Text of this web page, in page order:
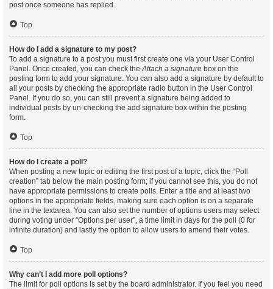
post once someone has replied.
Top
How do I add a signature to my post?
To add a signature to a post you must first create one via your User Control
Panel. Once created, you can check theAttach a signature box on the
posting form to add your signature. You can also add a signature by default to
all your posts by checking the appropriate radio button in the User Control
Panel. If you do so, you can still prevent a signature being added to
individual posts by un-checking the add signature box within the posting
form.
Top
How do I create a poll?
When posting a new topic or editing the first post of a topic, click the “Poll
creation” tab below the main posting form; if you cannot see this, you do not
have appropriate permissions to create polls. Enter a title and at least two
options in the appropriate fields, making sure each option is on a separate
line in the textarea. You can also set the number of options users may select
during voting under “Options per user”, a time limit in days for the poll (0 for
infinite duration) and lastly the option to allow users to amend their votes.
Top
Why can’t I add more poll options?
The limit for poll options is set by the board administrator. If you feel you need